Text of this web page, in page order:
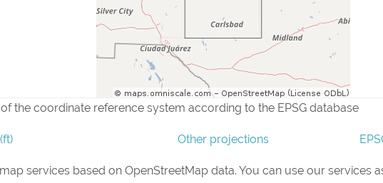
the coordinate reference system according to the EPSG database
Other projections
services based on OpenStreetMap data. You can use our services